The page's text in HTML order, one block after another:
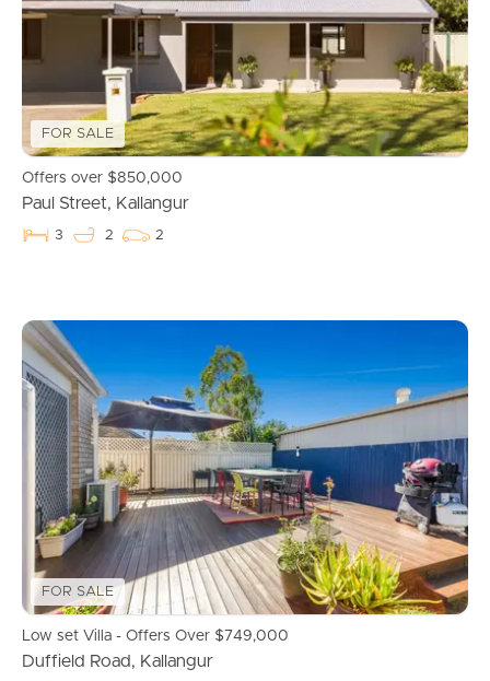
Landlords & Tenants
Manage My Property
For Rent
Apply For A Property
News & Resources
Frequently Asked
Questions
News & Latest Articles
West End Suburb Report
FOR SALE
Offers over $850,000
Paul Street, Kallangur
3 2 2
FOR SALE
Low set Villa - Offers Over $749,000
Duffield Road, Kallangur